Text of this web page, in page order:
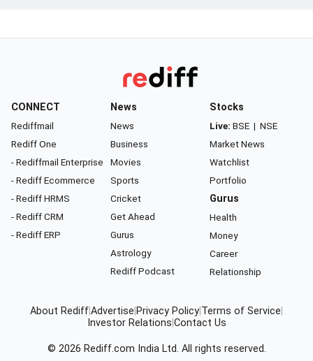
CONNECT
Rediffmail
Rediff One
- Rediffmail Enterprise
- Rediff Ecommerce
- Rediff HRMS
- Rediff CRM
- Rediff ERP
News
News
Business
Movies
Sports
Cricket
Get Ahead
Gurus
Astrology
Rediff Podcast
Stocks
Live: BSE | NSE
Market News
Watchlist
Portfolio
Gurus
Health
Money
Career
Relationship
About RediffAdvertise Privacy Policy Terms of Service
Investor Relations Contact Us
© 2026 Rediff.com India Ltd. All rights reserved.